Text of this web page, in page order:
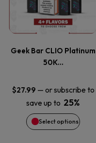
product
page
Geek Bar CLIO Platinum
50K…
$27.99 — or subscribe to
save up to 25%
Select options
multiple
The
options
may
be